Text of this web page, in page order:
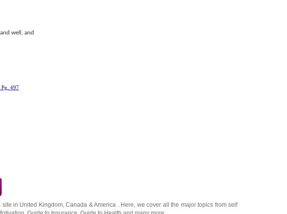
well, and
Pg. 497
site in United Kingdom,Canada &America . Here, we cover all the major topics from self